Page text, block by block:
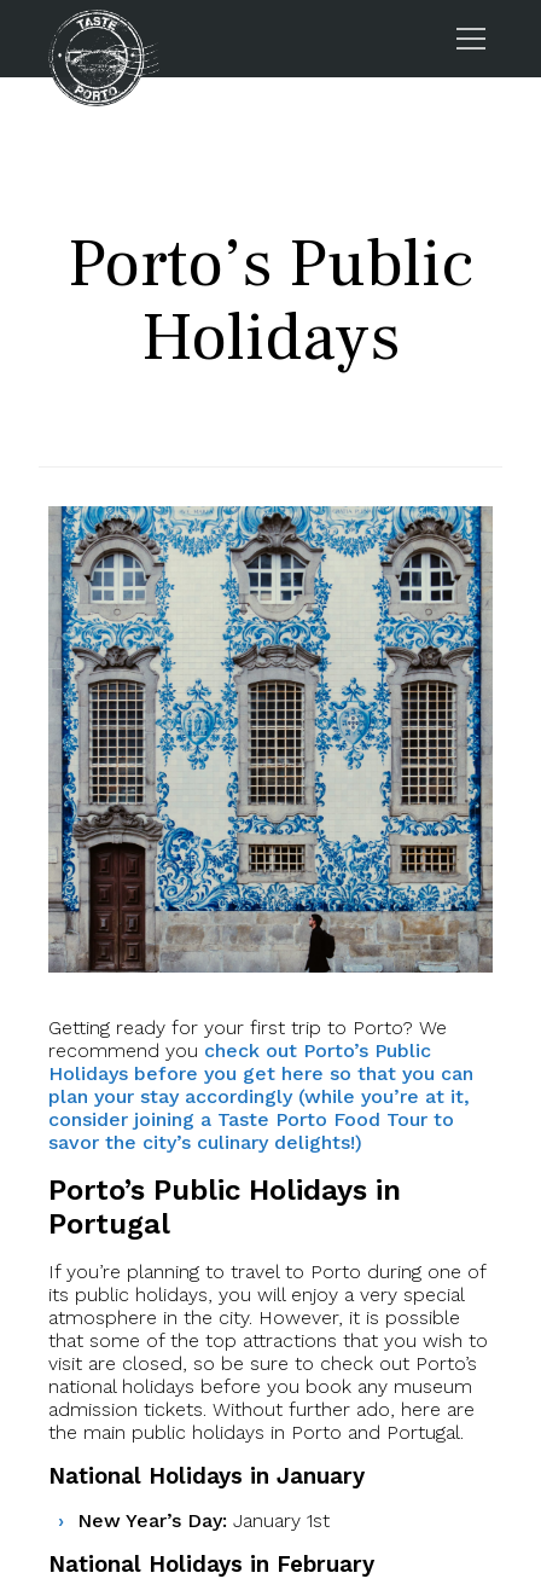
About us
Porto FAQs
Porto’s Public
Holidays
Getting ready for your first trip to Porto? We
recommend you check out Porto’s Public
Holidays before you get here so that you can
plan your stay accordingly (while you’re at it,
consider joining a Taste Porto Food Tour to
savor the city’s culinary delights!)
Porto’s Public Holidays in
Portugal
If you’re planning to travel to Porto during one of
its public holidays, you will enjoy a very special
atmosphere in the city. However, it is possible
that some of the top attractions that you wish to
visit are closed, so be sure to check out Porto’s
national holidays before you book any museum
admission tickets. Without further ado, here are
the main public holidays in Porto and Portugal.
National Holidays in January
New Year’s Day: January 1st
National Holidays in February